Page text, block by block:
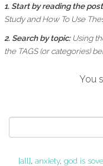
1. Start by reading the
Study and How To Use
2. Search by topic: Using
the TAGS (or categories)
You
[all], anxiety, god is